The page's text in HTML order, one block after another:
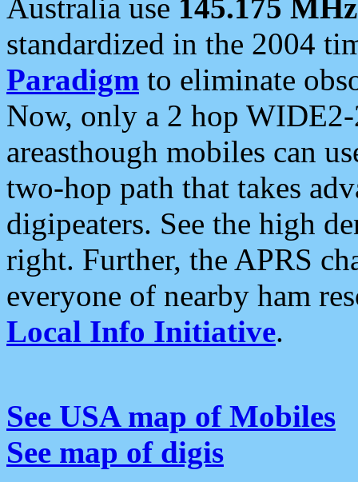
Australia use 145.175 MHz
standardized in the 2004
Paradigm to eliminate
Now, only a 2 hop
areasthough mobiles can
two-hop path that takes
digipeaters. See the high
right. Further, the APRS
everyone of nearby ham
Local Info Initiative.
See USA map of Mobiles
See map of digis